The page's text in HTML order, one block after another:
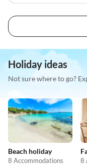
Holiday ideas
Not sure where to go?
Beach holiday
8 Accommodations 8